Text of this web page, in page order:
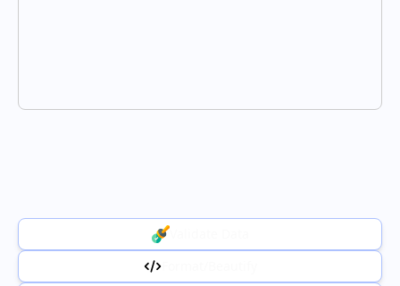
Validate Data